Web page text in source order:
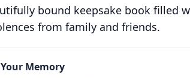
bound keepsake book filled
from family and friends.
Memory